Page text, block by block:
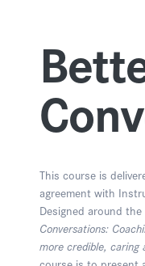
This course is
agreement with
Designed around
Conversations:
more credible, caring